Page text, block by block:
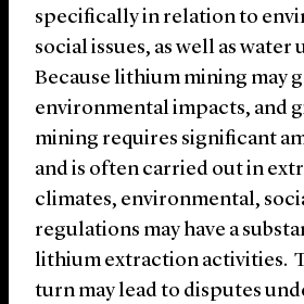
specifically in relation to
social issues, as well as water
Because lithium mining may
environmental impacts, and
mining requires significant
and is often carried out in
climates, environmental,
regulations may have a
lithium extraction activities.
turn may lead to disputes